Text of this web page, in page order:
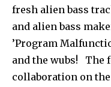
fresh alien bass
and alien bass
’Program
and the wubs! The
collaboration on